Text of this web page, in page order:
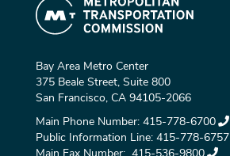
Bay Area Metro Center
375 Beale Street, Suite 800
San Francisco, CA 94105-2066
Main Phone Number: 415-778-6700
Public Information Line: 415-778-6757
Main Fax Number: 415-536-9800